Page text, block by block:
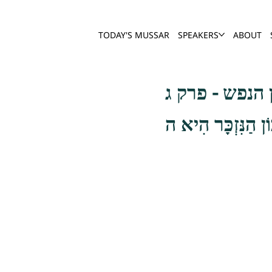
TODAY'S MUSSAR SPEAKERS ABOUT
הנפש - פרק ג
הַנִּזְכָּר הִיא ה